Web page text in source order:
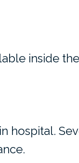
inside
hospital.